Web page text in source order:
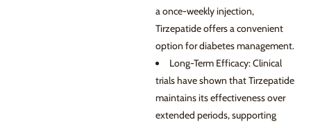
a once-weekly injection,
Tirzepatide offers a convenient
option for diabetes management.
Long-Term Efficacy: Clinical
trials have shown that Tirzepatide
maintains its effectiveness over
extended periods, supporting